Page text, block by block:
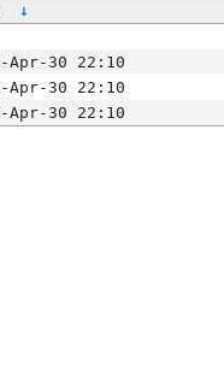
↓
Apr-30 22:10
Apr-30 22:10
Apr-30 22:10